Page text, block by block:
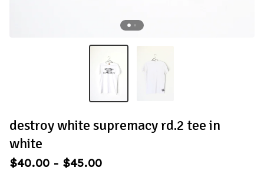
destroy white supremacy rd.2 tee in
white
$40.00 - $45.00